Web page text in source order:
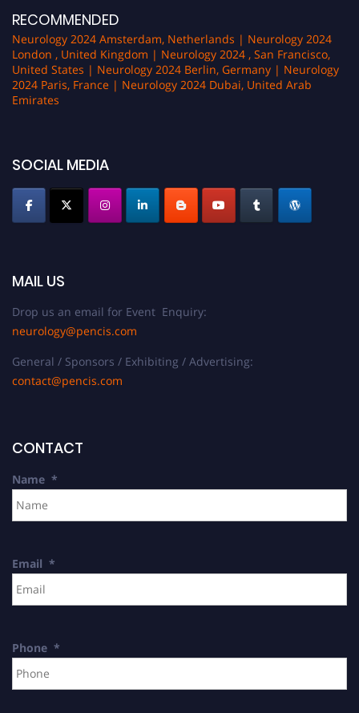
RECOMMENDED
Neurology 2024 Amsterdam, Netherlands | Neurology 2024
London , United Kingdom | Neurology 2024 , San Francisco,
United States | Neurology 2024 Berlin, Germany | Neurology
2024 Paris, France | Neurology 2024 Dubai, United Arab
Emirates
SOCIAL MEDIA
MAIL US
Drop us an email for Event Enquiry:
neurology@pencis.com
General / Sponsors / Exhibiting / Advertising:
contact@pencis.com
CONTACT
Name *
Email *
Phone *